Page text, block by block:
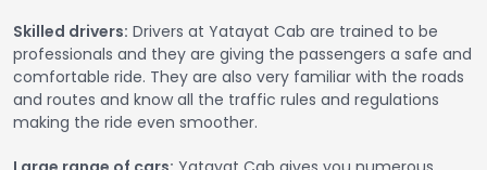
Skilled drivers: Drivers at Yatayat Cab are trained to be
professionals and they are giving the passengers a safe and
comfortable ride. They are also very familiar with the roads
and routes and know all the traffic rules and regulations
making the ride even smoother.